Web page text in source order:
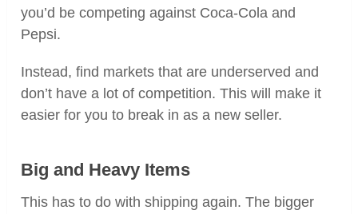
you’d be competing against Coca-Cola and
Pepsi.
Instead, find markets that are underserved and
don’t have a lot of competition. This will make it
easier for you to break in as a new seller.
Big and Heavy Items
This has to do with shipping again. The bigger